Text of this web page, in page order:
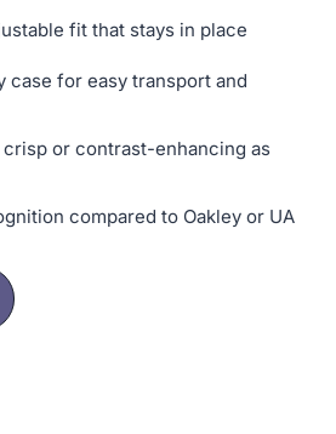
fit that stays in place
case for easy transport and
crisp or contrast-enhancing as
compared to Oakley or UA